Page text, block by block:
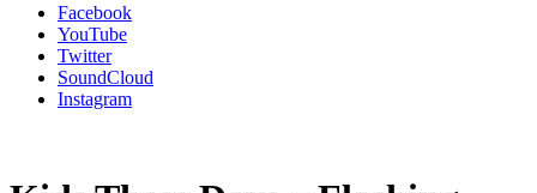
Facebook
YouTube
Twitter
SoundCloud
Instagram